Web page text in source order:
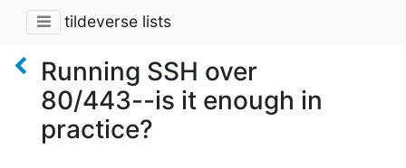
tildeverse lists
Running SSH over
80/443--is it enough in
practice?